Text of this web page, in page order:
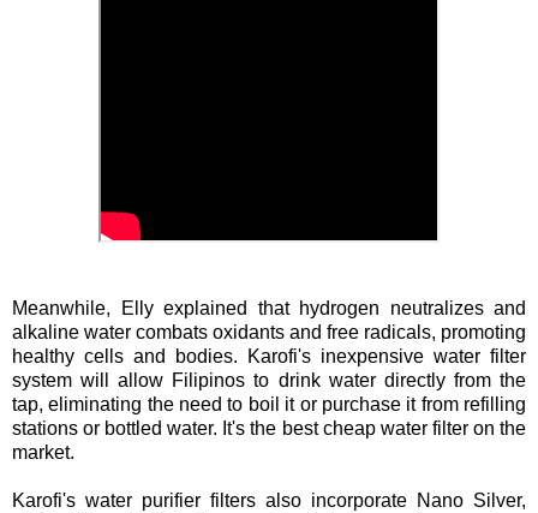
Meanwhile, Elly explained that hydrogen neutralizes and
alkaline water combats oxidants and free radicals, promoting
healthy cells and bodies. Karofi's inexpensive water filter
system will allow Filipinos to drink water directly from the
tap, eliminating the need to boil it or purchase it from refilling
stations or bottled water. It's the best cheap water filter on the
market.
Karofi's water purifier filters also incorporate Nano Silver,